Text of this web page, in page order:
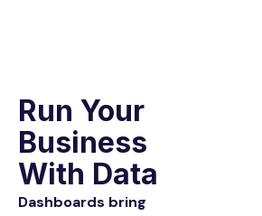
Run Your
Business
With Data
Dashboards bring